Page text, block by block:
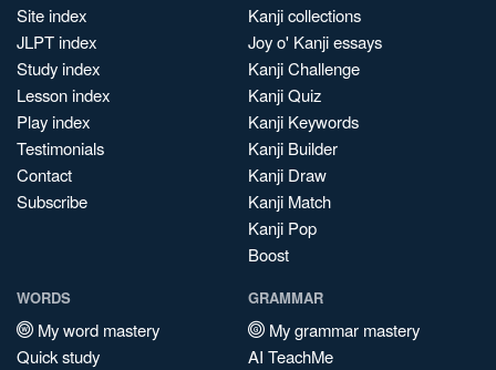
Site index
JLPT index
Study index
Lesson index
Play index
Testimonials
Contact
Subscribe
Kanji collections
Joy o' Kanji essays
Kanji Challenge
Kanji Quiz
Kanji Keywords
Kanji Builder
Kanji Draw
Kanji Match
Kanji Pop
Boost
WORDS
My word mastery
Quick study
GRAMMAR
My grammar mastery
AI TeachMe